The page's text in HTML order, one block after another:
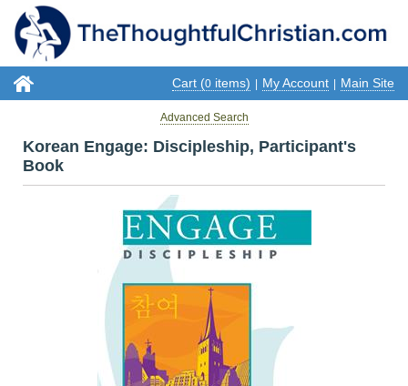
Cart (0 items) My Account Main Site
Advanced Search
Korean Engage: Discipleship, Participant's
Book